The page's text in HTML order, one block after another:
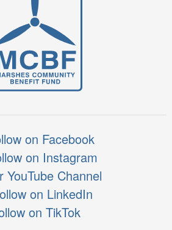
on Facebook
on Instagram
Channel
on LinkedIn
on TikTok